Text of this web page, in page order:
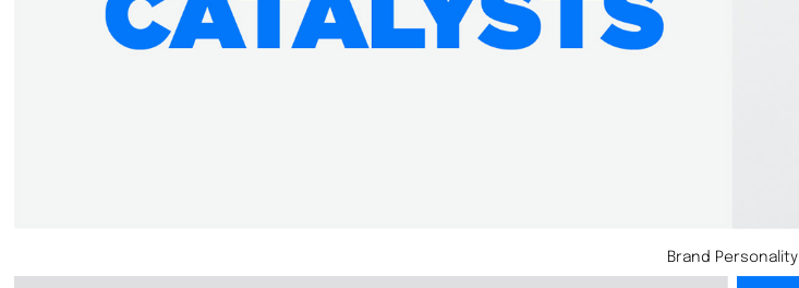
Brand Personality